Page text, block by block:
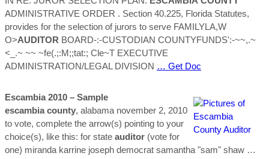
ADMINISTRATIVE ORDER . Section 40.225, Florida Statutes,
provides for the selection of jurors to serve FAMILYLA,W
O>AUDITOR BOARD-:-CUSTODIAN COUNTYFUNDS':-~~,.~
<_.~ ~~ ~fe(.;:M;;tat:; Cle~T EXECUTIVE
ADMINISTRATION/LEGAL DIVISION … Get Doc
Escambia2010 – Sample
escambia county, alabama november 2, 2010
to vote, complete the arrow(s) pointing to your
choice(s), like this: for state auditor (vote for
one) miranda karrine joseph democrat samantha "sam" shaw …